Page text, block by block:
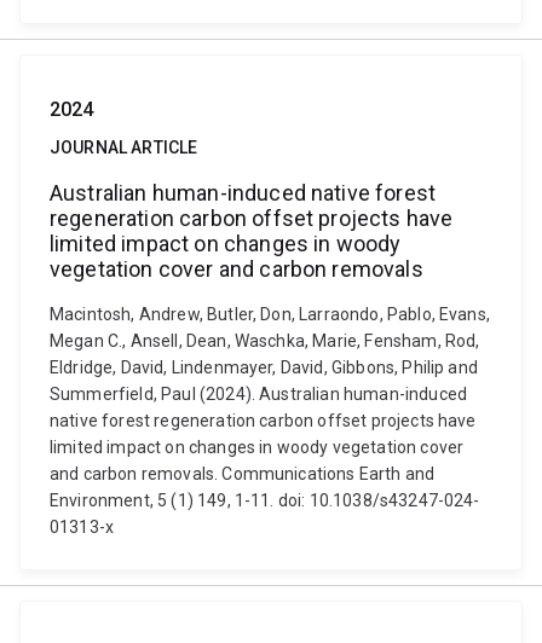
2024
JOURNAL ARTICLE
Australian human-induced native forest
regeneration carbon offset projects have
limited impact on changes in woody
vegetation cover and carbon removals
Macintosh, Andrew, Butler, Don, Larraondo, Pablo, Evans,
Megan C., Ansell, Dean, Waschka, Marie, Fensham, Rod,
Eldridge, David, Lindenmayer, David, Gibbons, Philip and
Summerfield, Paul (2024). Australian human-induced
native forest regeneration carbon offset projects have
limited impact on changes in woody vegetation cover
and carbon removals. Communications Earth and
Environment, 5 (1) 149, 1-11. doi: 10.1038/s43247-024-
01313-x